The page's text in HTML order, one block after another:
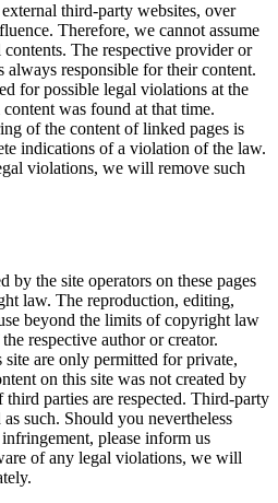
third-party websites, over
Therefore, we cannot assume
The respective provider or
always responsible for their content.
for possible legal violations at the
was found at that time.
of the content of linked pages is
indications of a violation of the law.
violations, we will remove such
by the site operators on these pages
law. The reproduction, editing,
beyond the limits of copyright law
respective author or creator.
are only permitted for private,
on this site was not created by
parties are respected. Third-party
such. Should you nevertheless
please inform us
of any legal violations, we will